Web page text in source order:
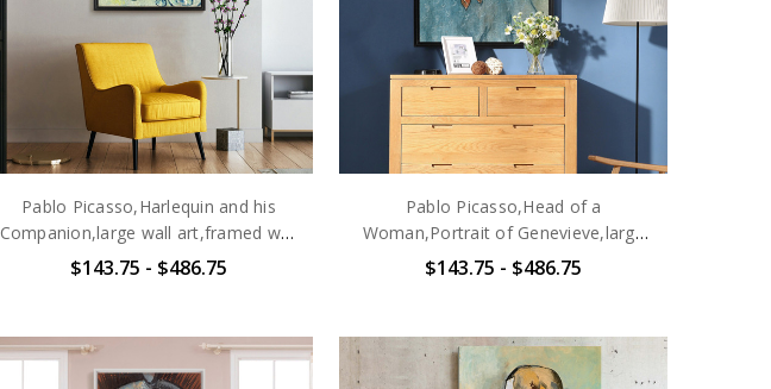
Pablo Picasso,Harlequin and his
Companion,large wall art,framed wall
art,canvas wall art,large
$143.75 - $486.75
Pablo Picasso,Head of a
Woman,Portrait of Genevieve,large
wall art,framed wall art,canvas wall
$143.75 - $486.75